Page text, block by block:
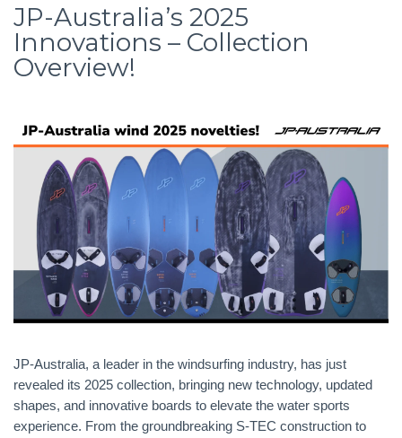
JP-Australia’s 2025
Innovations – Collection
Overview!
JP-Australia, a leader in the windsurfing industry, has just
revealed its 2025 collection, bringing new technology, updated
shapes, and innovative boards to elevate the water sports
experience. From the groundbreaking S-TEC construction to